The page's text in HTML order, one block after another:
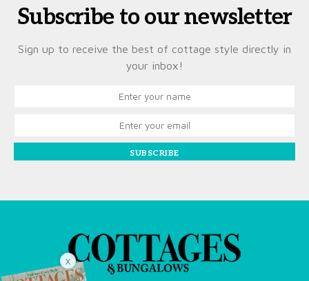
Subscribe to our newsletter
Sign up to receive the best of cottage style directly in
your inbox!
SUBSCRIBE
X